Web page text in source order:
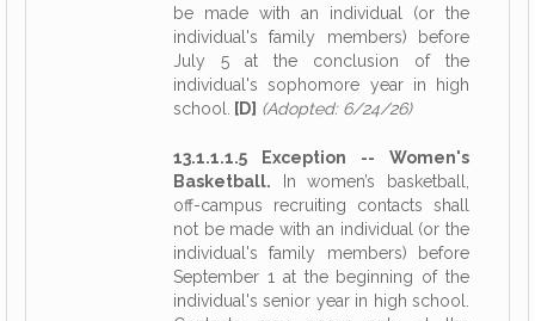
be made with an individual (or the
individual's family members) before
July 5 at the conclusion of the
individual's sophomore year in high
school.
[D] (Adopted: 6/24/26)
13.1.1.1.5 Exception -- Women's
Basketball. In women’s basketball,
off-campus recruiting contacts shall
not be made with an individual (or the
individual's family members) before
September 1 at the beginning of the
individual's senior year in high school.